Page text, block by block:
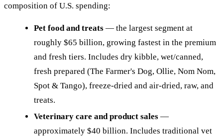
composition of U.S. spending:
Pet food and treats — the largest segment at
roughly $65 billion, growing fastest in the premium
and fresh tiers. Includes dry kibble, wet/canned,
fresh prepared (The Farmer's Dog, Ollie, Nom Nom,
Spot & Tango), freeze-dried and air-dried, raw, and
treats.
Veterinary care and product sales —
approximately $40 billion. Includes traditional vet